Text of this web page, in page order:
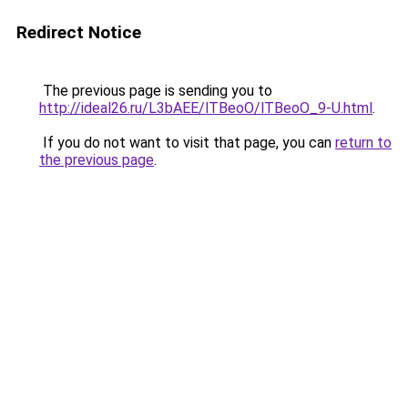
Redirect Notice
The previous page is sending you to
http://ideal26.ru/L3bAEE/lTBeoO/lTBeoO_9-U.html.
If you do not want to visit that page, you can return to
the previous page.